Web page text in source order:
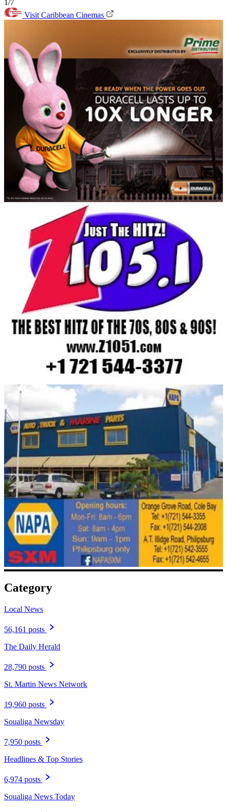
1/7
Visit Caribbean Cinemas
Category
Local News
56,161 posts
The Daily Herald
28,790 posts
St. Martin News Network
19,960 posts
Soualiga Newsday
7,950 posts
Headlines & Top Stories
6,974 posts
Soualiga News Today